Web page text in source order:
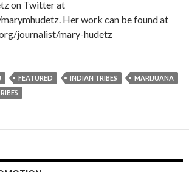
on Twitter at
Her work can be found at
journalist/mary-hudetz
FEATURED INDIAN TRIBES
MARIJUANA